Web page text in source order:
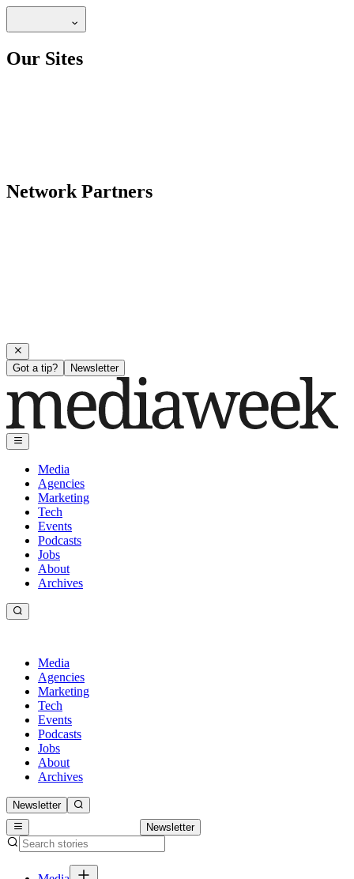
Our Sites
Network Partners
Got a tip? Newsletter
Media
Agencies
Marketing
Tech
Events
Podcasts
Jobs
About
Archives
Media
Agencies
Marketing
Tech
Events
Podcasts
Jobs
About
Archives
Newsletter
Newsletter